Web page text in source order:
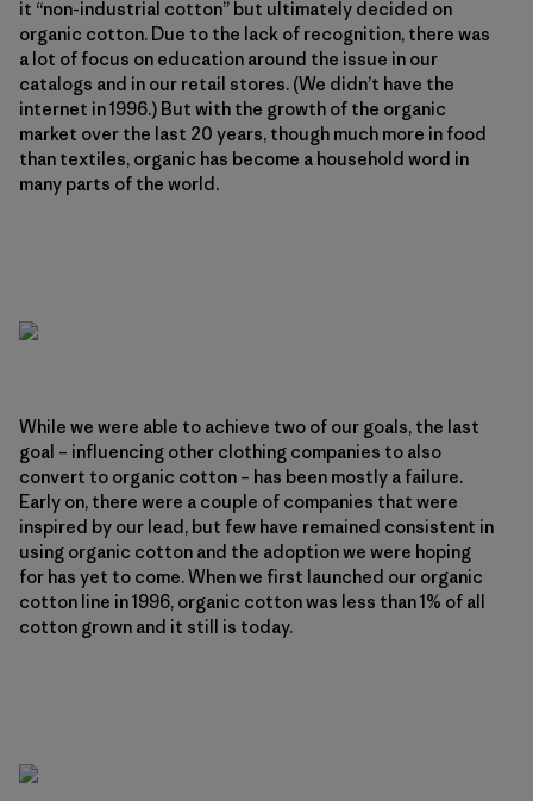
it “non-industrial cotton” but ultimately decided on
organic cotton. Due to the lack of recognition, there was
a lot of focus on education around the issue in our
catalogs and in our retail stores. (We didn’t have the
internet in 1996.) But with the growth of the organic
market over the last 20 years, though much more in food
than textiles, organic has become a household word in
many parts of the world.
While we were able to achieve two of our goals, the last
goal – influencing other clothing companies to also
convert to organic cotton – has been mostly a failure.
Early on, there were a couple of companies that were
inspired by our lead, but few have remained consistent in
using organic cotton and the adoption we were hoping
for has yet to come. When we first launched our organic
cotton line in 1996, organic cotton was less than 1% of all
cotton grown and it still is today.